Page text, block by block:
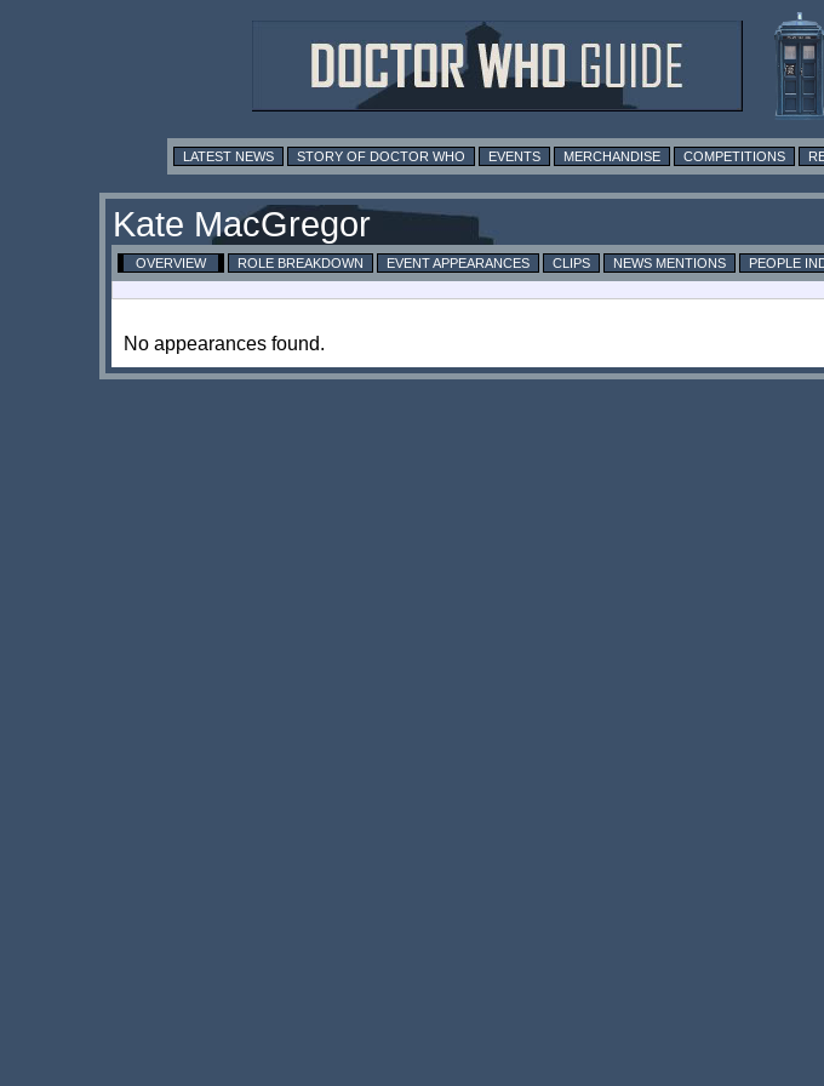
LATEST NEWS STORY OF DOCTOR WHO EVENTS MERCHANDISE COMPETITIONS
Kate MacGregor
OVERVIEW ROLE BREAKDOWN EVENT APPEARANCES CLIPS NEWS MENTIONS
PEOPLE
No appearances found.